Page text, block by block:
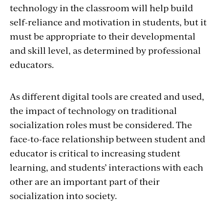
technology in the classroom will help build
self-reliance and motivation in students, but it
must be appropriate to their developmental
and skill level, as determined by professional
educators.
As different digital tools are created and used,
the impact of technology on traditional
socialization roles must be considered. The
face-to-face relationship between student and
educator is critical to increasing student
learning, and students’ interactions with each
other are an important part of their
socialization into society.